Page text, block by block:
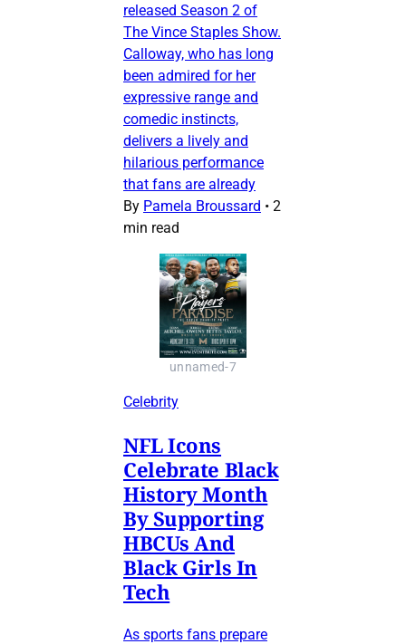
released Season 2 of
The Vince Staples Show.
Calloway, who has long
been admired for her
expressive range and
comedic instincts,
delivers a lively and
hilarious performance
that fans are already
By Pamela Broussard • 2
min read
unnamed-7
Celebrity
NFL Icons
Celebrate Black
History Month
By Supporting
HBCUs And
Black Girls In
Tech
As sports fans prepare